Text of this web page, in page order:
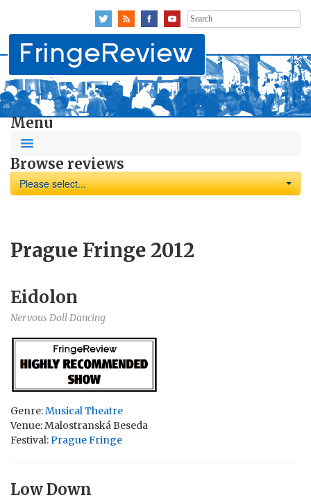
Search
for:
Menu
Browse reviews
Please select...
Prague Fringe 2012
Eidolon
Nervous Doll Dancing
Genre:Musical Theatre
Venue: Malostranská Beseda
Festival:Prague Fringe
Low Down